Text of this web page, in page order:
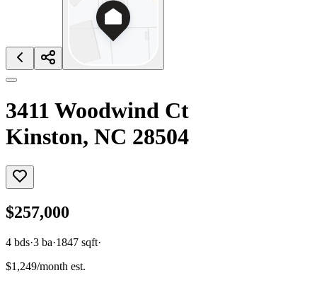
3411 Woodwind Ct
Kinston, NC 28504
$257,000
4 bds·3 ba·1847 sqft·
$1,249/month est.